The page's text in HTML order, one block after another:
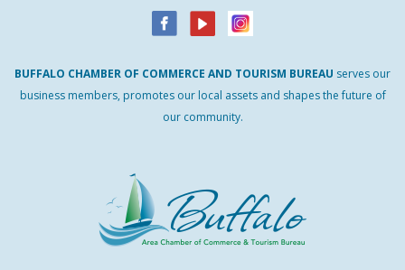
BUFFALO CHAMBER OF COMMERCE AND TOURISM BUREAU serves our
business members, promotes our local assets and shapes the future of
our community.